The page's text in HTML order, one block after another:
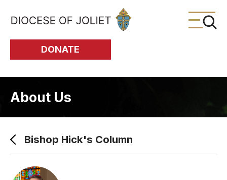
Skip to Main Content
DONATE
About Us
Bishop Hick's Column